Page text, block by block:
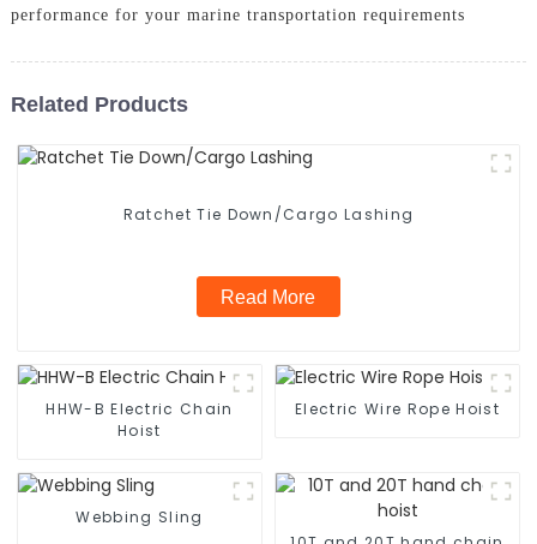
performance for your marine transportation requirements
Related Products
Ratchet Tie Down/Cargo Lashing
Read More
HHW-B Electric Chain
Hoist
Electric Wire Rope Hoist
Webbing Sling